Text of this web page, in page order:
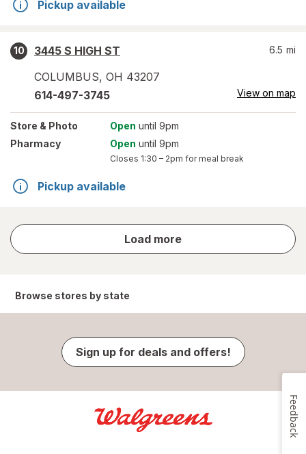
Pickup available
10
3445 S HIGH ST
COLUMBUS, OH 43207
6.5 mi
614-497-3745 View on map
Store & Photo Open until 9pm
Pharmacy
Open until 9pm
Closes 1:30 – 2pm for meal break
Pickup available
Load more
store
results
Browse stores by state
Sign up for deals and offers!
Feedback